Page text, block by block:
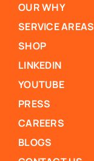
OUR WHY
SERVICE AREAS
SHOP
LINKEDIN
YOUTUBE
PRESS
CAREERS
BLOGS